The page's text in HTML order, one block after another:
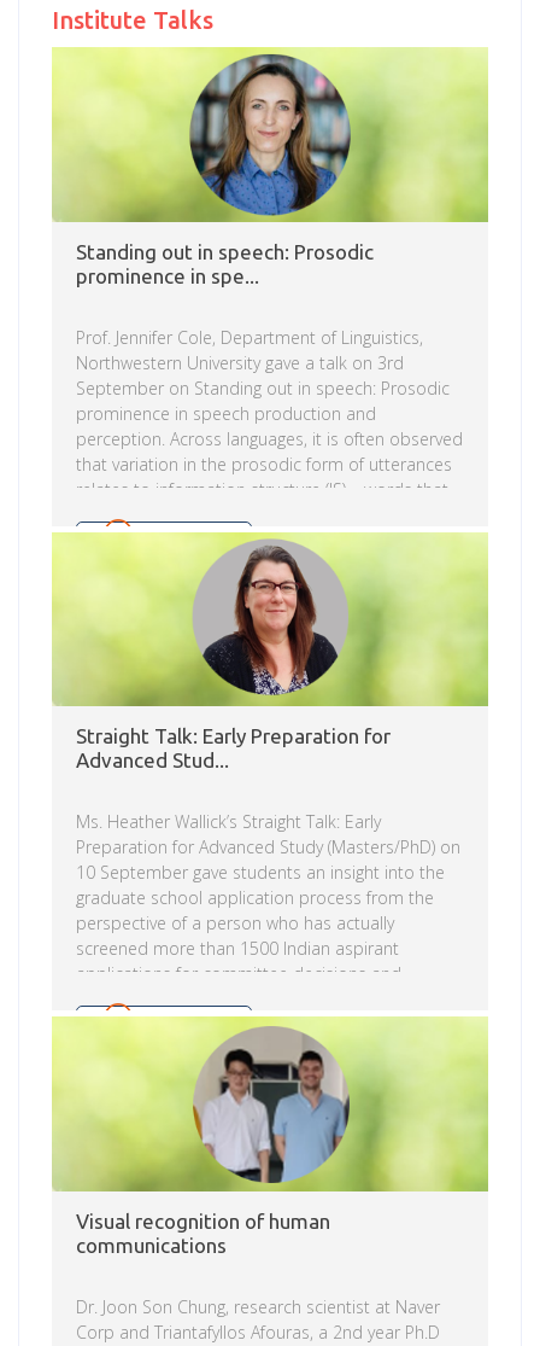
over 150 technical papers in computer vision and
image processing, and holds 22 US patents. His
technologies provided the technical foundations
to several startup companies; two companies […]
Institute Talks
Standing out in speech: Prosodic
prominence in spe...
Prof. Jennifer Cole, Department of Linguistics,
Northwestern University gave a talk on 3rd
September on Standing out in speech: Prosodic
prominence in speech production and
perception. Across languages, it is often observed
that variation in the prosodic form of utterances
relates to information structure (IS) – words that
convey new information or focus are
distinguished from words that are discourse-
given through the phonological specification of
prosodic features and/or their phonetic
implementation. Yet decades of research on the
prosodic encoding of IS across languages leaves
fundamental questions unanswered. The first part
of her talk surveys the phenomena from diverse
Straight Talk: Early Preparation for
Advanced Stud...
Ms. Heather Wallick’s Straight Talk: Early
Preparation for Advanced Study (Masters/PhD) on
10 September gave students an insight into the
graduate school application process from the
perspective of a person who has actually
screened more than 1500 Indian aspirant
applications for committee decisions and
discussion of what aspirants can do to better
prepare and plan for higher advanced study
whether in science, engineering or in another
complimentary discipline. Ms. Heather Wallick
made a case for thoughtful, strategic, early
preparation as a means to advance the chances
to have a favorable result when competing for a
coveted seat in the world’s […]
Visual recognition of human
communications
Dr. Joon Son Chung, research scientist at Naver
Corp and Triantafyllos Afouras, a 2nd year Ph.D